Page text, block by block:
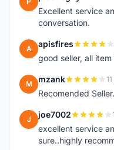
Excellent service
conversation.
A apisfires
good seller, all
M mzank
Recomended
J joe7002
excellent service
sure..highly